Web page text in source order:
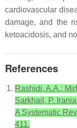
cardiovascular
damage, and the
ketoacidosis, and
References
Rashidi, A.A.;
Sarkhail, P.
A Systematic
411.